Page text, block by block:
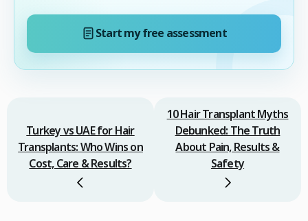
Start my free assessment
Turkey vs UAE for Hair
Transplants: Who Wins on
Cost, Care & Results?
10 Hair Transplant Myths
Debunked: The Truth
About Pain, Results &
Safety